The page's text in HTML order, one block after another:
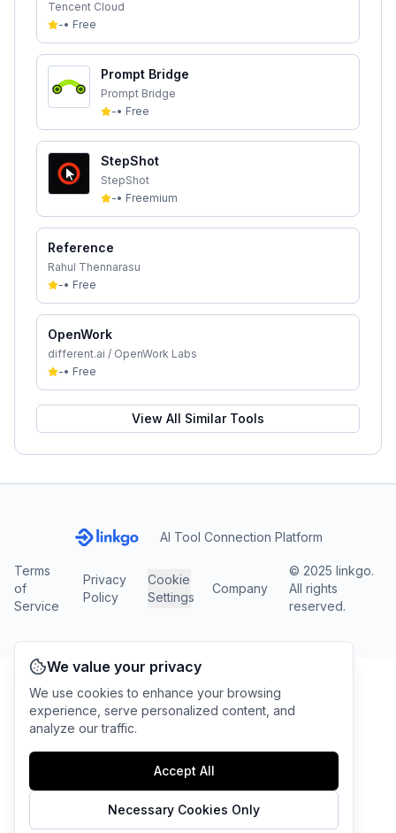
Tencent Cloud
-• Free
Prompt Bridge
Prompt Bridge
-• Free
StepShot
StepShot
-• Freemium
Reference
Rahul Thennarasu
-• Free
OpenWork
different.ai / OpenWork Labs
-• Free
View All Similar Tools
AI Tool Connection Platform
Terms
of
Service
Privacy
Policy
Cookie
Settings
Company
© 2025 linkgo.
All rights
reserved.
We value your privacy
We use cookies to enhance your browsing
experience, serve personalized content, and
analyze our traffic.
Accept All
Necessary Cookies Only